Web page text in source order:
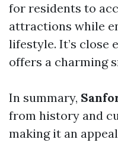
for residents to
attractions while
lifestyle. It’s close
offers a charming
In summary,
from history and
making it an